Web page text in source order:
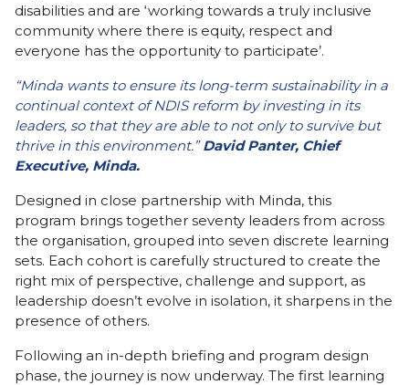
disabilities and are ‘working towards a truly inclusive
community where there is equity, respect and
everyone has the opportunity to participate’.
“Minda wants to ensure its long-term sustainability in a
continual context of NDIS reform by investing in its
leaders, so that they are able to not only to survive but
thrive in this environment.”David Panter, Chief
Executive, Minda.
Designed in close partnership with Minda, this
program brings together seventy leaders from across
the organisation, grouped into seven discrete learning
sets. Each cohort is carefully structured to create the
right mix of perspective, challenge and support, as
leadership doesn’t evolve in isolation, it sharpens in the
presence of others.
Following an in-depth briefing and program design
phase, the journey is now underway. The first learning